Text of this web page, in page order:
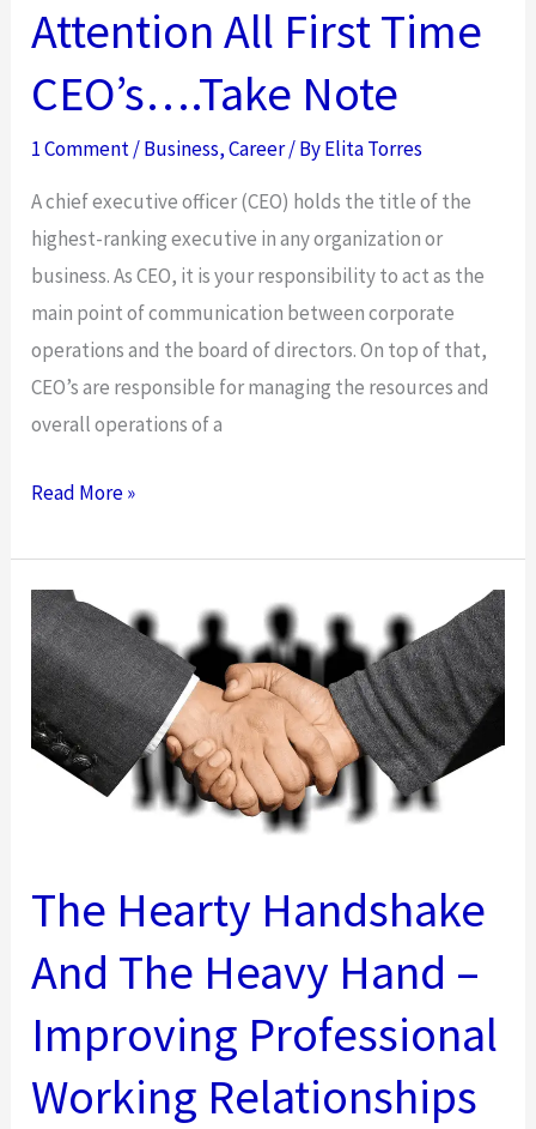
Attention All First Time
CEO’s….Take Note
1 Comment/Business,Career/ ByElita Torres
A chief executive officer (CEO) holds the title of the
highest-ranking executive in any organization or
business. As CEO, it is your responsibility to act as the
main point of communication between corporate
operations and the board of directors. On top of that,
CEO’s are responsible for managing the resources and
overall operations of a
Attention
First
Time
CEO’s….Take
Note
Read More »
The Hearty Handshake
And The Heavy Hand –
Improving Professional
Working Relationships